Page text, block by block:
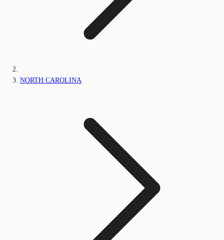
NORTH CAROLINA